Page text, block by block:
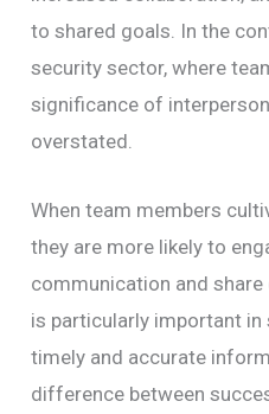
to shared goals. In the
security sector, where
significance of
overstated.
When team members
they are more likely to
communication and
is particularly important
timely and accurate
difference between